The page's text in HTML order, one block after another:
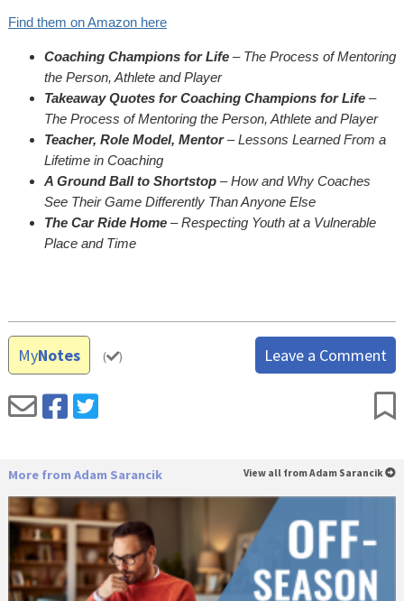
Find them on Amazon here
Coaching Champions for Life – The Process of Mentoring
the Person, Athlete and Player
Takeaway Quotes for Coaching Champions for Life –
The Process of Mentoring the Person, Athlete and Player
Teacher, Role Model, Mentor– Lessons Learned From a
Lifetime in Coaching
A Ground Ball to Shortstop – How and Why Coaches
See Their Game Differently Than Anyone Else
The Car Ride Home – Respecting Youth at a Vulnerable
Place and Time
MyNotes ( ) Leave a Comment
More from Adam Sarancik View all from Adam Sarancik